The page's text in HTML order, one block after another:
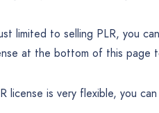
limited to selling PLR, you
at the bottom of this page
license is very flexible, you